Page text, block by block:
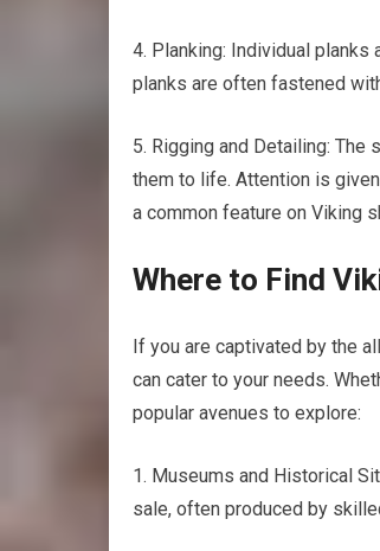
4. Planking: Individual
planks are often fastened
5. Rigging and Detailing:
them to life. Attention is
a common feature on Viking
Where to Find
If you are captivated by the
can cater to your needs.
popular avenues to explore:
1. Museums and Historical
sale, often produced by